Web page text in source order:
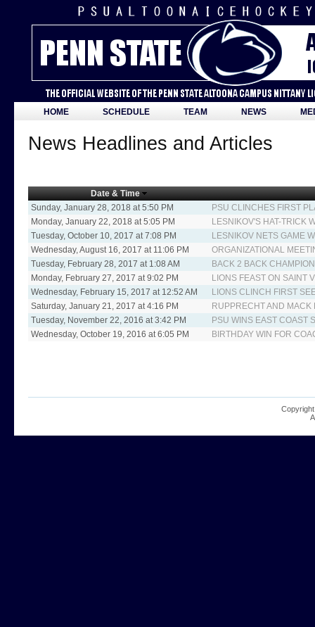
HOME SCHEDULE TEAM NEWS
News Headlines and Articles
Date & Time
Sunday, January 28, 2018 at 5:50 PM
PSU CLINCHES FIRST
Monday, January 22, 2018 at 5:05 PM
LESNIKOV'S HAT-TRICK
Tuesday, October 10, 2017 at 7:08 PM
LESNIKOV NETS GAME
Wednesday, August 16, 2017 at 11:06 PM
ORGANIZATIONAL
Tuesday, February 28, 2017 at 1:08 AM
BACK 2 BACK
Monday, February 27, 2017 at 9:02 PM
LIONS FEAST ON SAINT
Wednesday, February 15, 2017 at 12:52 AM
LIONS CLINCH FIRST
Saturday, January 21, 2017 at 4:16 PM
RUPPRECHT AND
Tuesday, November 22, 2016 at 3:42 PM
PSU WINS EAST COAST
Wednesday, October 19, 2016 at 6:05 PM
BIRTHDAY WIN FOR